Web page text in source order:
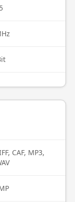
CAF, MP3,